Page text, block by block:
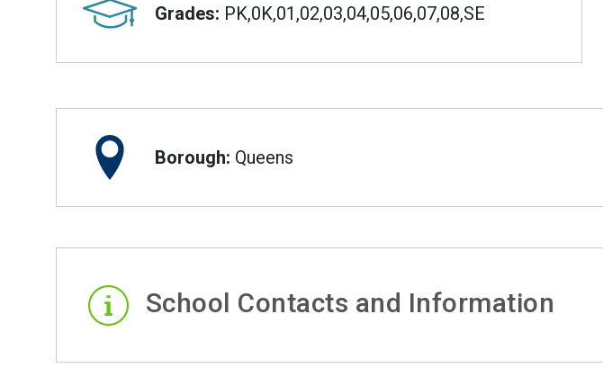
Grades: PK,0K,01,02,03,04,05,06,07,08,SE
Borough: Queens
School Contacts and Information